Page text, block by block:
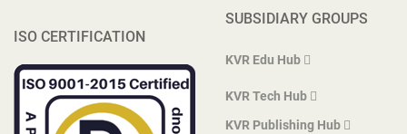
ISO CERTIFICATION
SUBSIDIARY GROUPS
KVR Edu Hub
KVR Tech Hub
KVR Publishing Hub